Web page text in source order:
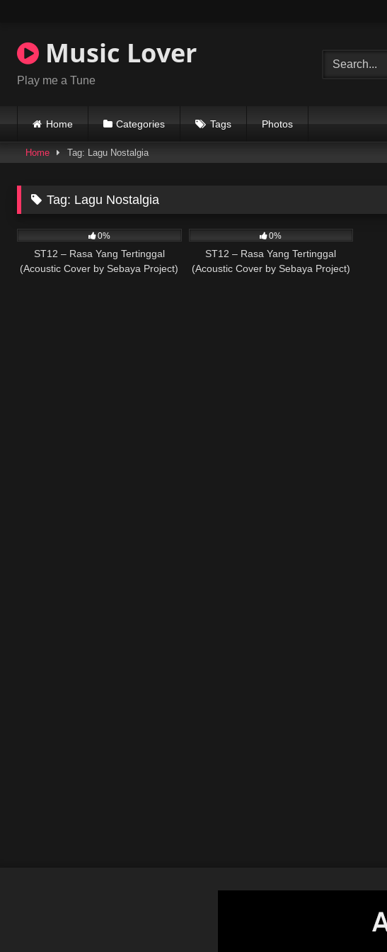
content
Music Lover
Play me a Tune
Home Categories Tags Photos
Home Tag: Lagu Nostalgia
Tag: Lagu Nostalgia
0%
ST12 – Rasa Yang Tertinggal
(Acoustic Cover by Sebaya Project)
0%
ST12 – Rasa Yang Tertinggal
(Acoustic Cover by Sebaya Project)